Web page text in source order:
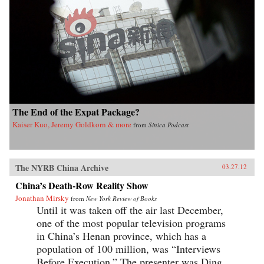
The End of the Expat Package?
Kaiser Kuo, Jeremy Goldkorn & more from Sinica Podcast
The NYRB China Archive 03.27.12
China’s Death-Row Reality Show
Jonathan Mirsky from New York Review of Books
Until it was taken off the air last December,
one of the most popular television programs
in China’s Henan province, which has a
population of 100 million, was “Interviews